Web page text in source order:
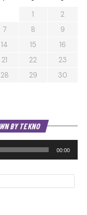
1
2
7 8
9
14 15
16
21 22
23
28 29
30
BY TEKNO
00:00